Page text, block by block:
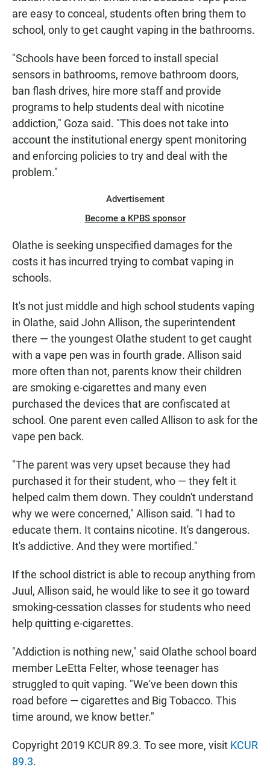
are easy to conceal, students often bring them to
school, only to get caught vaping in the bathrooms.
"Schools have been forced to install special
sensors in bathrooms, remove bathroom doors,
ban flash drives, hire more staff and provide
programs to help students deal with nicotine
addiction," Goza said. "This does not take into
account the institutional energy spent monitoring
and enforcing policies to try and deal with the
problem."
Advertisement
Become a KPBS sponsor
Olathe is seeking unspecified damages for the
costs it has incurred trying to combat vaping in
schools.
It's not just middle and high school students vaping
in Olathe, said John Allison, the superintendent
there — the youngest Olathe student to get caught
with a vape pen was in fourth grade. Allison said
more often than not, parents know their children
are smoking e-cigarettes and many even
purchased the devices that are confiscated at
school. One parent even called Allison to ask for the
vape pen back.
"The parent was very upset because they had
purchased it for their student, who — they felt it
helped calm them down. They couldn't understand
why we were concerned," Allison said. "I had to
educate them. It contains nicotine. It's dangerous.
It's addictive. And they were mortified."
If the school district is able to recoup anything from
Juul, Allison said, he would like to see it go toward
smoking-cessation classes for students who need
help quitting e-cigarettes.
"Addiction is nothing new," said Olathe school board
member LeEtta Felter, whose teenager has
struggled to quit vaping. "We've been down this
road before — cigarettes and Big Tobacco. This
time around, we know better."
Copyright 2019 KCUR 89.3. To see more, visit KCUR
89.3.